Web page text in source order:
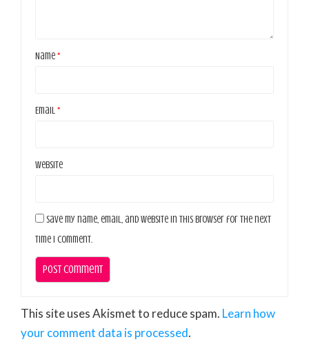
Name *
Email *
Website
Save my name, email, and website in this browser for the next
time I comment.
This site uses Akismet to reduce spam. Learn how
your comment data is processed.